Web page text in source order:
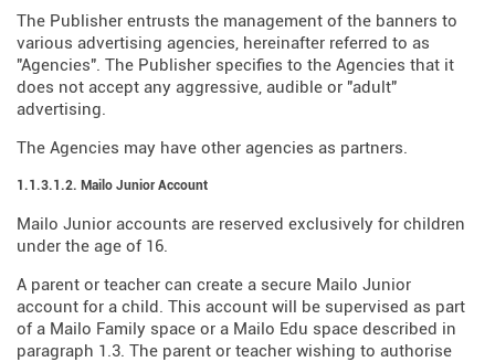
The Publisher entrusts the management of the banners to
various advertising agencies, hereinafter referred to as
"Agencies". The Publisher specifies to the Agencies that it
does not accept any aggressive, audible or "adult"
advertising.
The Agencies may have other agencies as partners.
1.1.3.1.2. Mailo Junior Account
Mailo Junior accounts are reserved exclusively for children
under the age of 16.
A parent or teacher can create a secure Mailo Junior
account for a child. This account will be supervised as part
of a Mailo Family space or a Mailo Edu space described in
paragraph 1.3. The parent or teacher wishing to authorise